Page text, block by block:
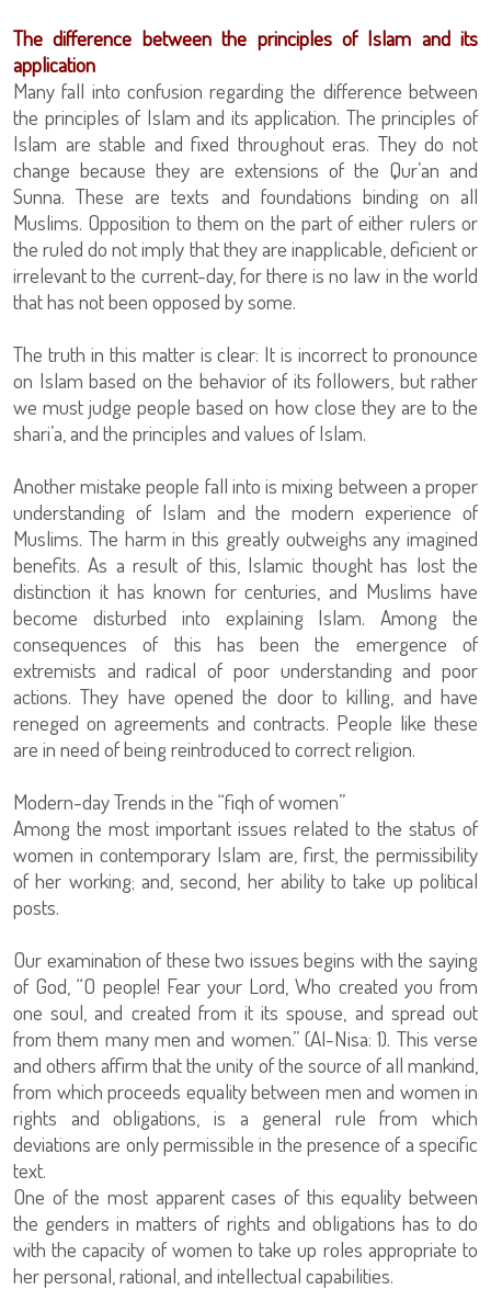
The difference between the principles of Islam and its
application
Many fall into confusion regarding the difference between
the principles of Islam and its application. The principles of
Islam are stable and fixed throughout eras. They do not
change because they are extensions of the Qur’an and
Sunna. These are texts and foundations binding on all
Muslims. Opposition to them on the part of either rulers or
the ruled do not imply that they are inapplicable, deficient or
irrelevant to the current-day, for there is no law in the world
that has not been opposed by some.
The truth in this matter is clear: It is incorrect to pronounce
on Islam based on the behavior of its followers, but rather
we must judge people based on how close they are to the
shari’a, and the principles and values of Islam.
Another mistake people fall into is mixing between a proper
understanding of Islam and the modern experience of
Muslims. The harm in this greatly outweighs any imagined
benefits. As a result of this, Islamic thought has lost the
distinction it has known for centuries, and Muslims have
become disturbed into explaining Islam. Among the
consequences of this has been the emergence of
extremists and radical of poor understanding and poor
actions. They have opened the door to killing, and have
reneged on agreements and contracts. People like these
are in need of being reintroduced to correct religion.
Modern-day Trends in the “fiqh of women”
Among the most important issues related to the status of
women in contemporary Islam are, first, the permissibility
of her working; and, second, her ability to take up political
posts.
Our examination of these two issues begins with the saying
of God, “O people! Fear your Lord, Who created you from
one soul, and created from it its spouse, and spread out
from them many men and women.” (Al-Nisa: 1). This verse
and others affirm that the unity of the source of all mankind,
from which proceeds equality between men and women in
rights and obligations, is a general rule from which
deviations are only permissible in the presence of a specific
text.
One of the most apparent cases of this equality between
the genders in matters of rights and obligations has to do
with the capacity of women to take up roles appropriate to
her personal, rational, and intellectual capabilities.